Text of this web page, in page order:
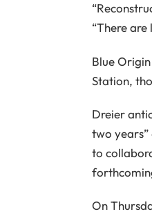
“There
Blue
Station,
Dreier
two years”
to
On